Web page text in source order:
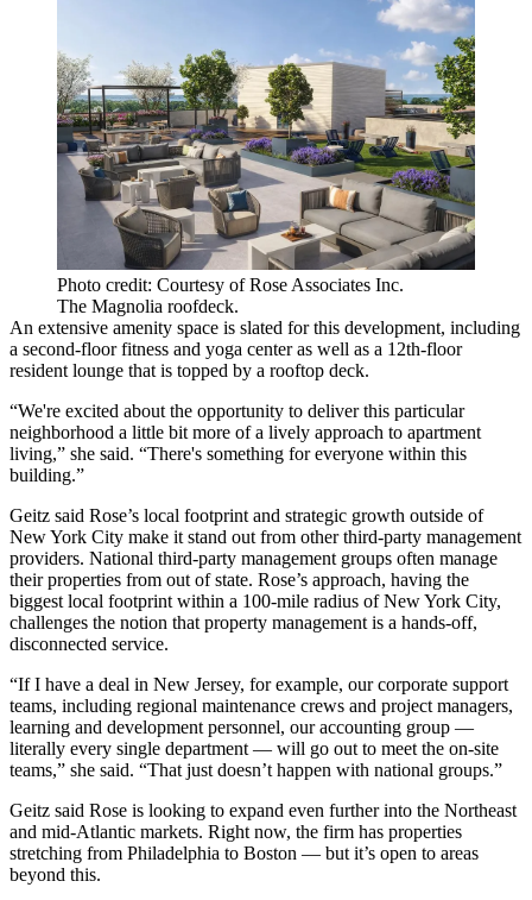
Photo credit: Courtesy of Rose Associates Inc.
The Magnolia roofdeck.
An extensive amenity space is slated for this development, including
a second-floor fitness and yoga center as well as a 12th-floor
resident lounge that is topped by a rooftop deck.
“We're excited about the opportunity to deliver this particular
neighborhood a little bit more of a lively approach to apartment
living,” she said. “There's something for everyone within this
building.”
Geitz said Rose’s local footprint and strategic growth outside of
New York City make it stand out from other third-party management
providers. National third-party management groups often manage
their properties from out of state. Rose’s approach, having the
biggest local footprint within a 100-mile radius of New York City,
challenges the notion that property management is a hands-off,
disconnected service.
“If I have a deal in New Jersey, for example, our corporate support
teams, including regional maintenance crews and project managers,
learning and development personnel, our accounting group —
literally every single department — will go out to meet the on-site
teams,” she said. “That just doesn’t happen with national groups.”
Geitz said Rose is looking to expand even further into the Northeast
and mid-Atlantic markets. Right now, the firm has properties
stretching from Philadelphia to Boston — but it’s open to areas
beyond this.